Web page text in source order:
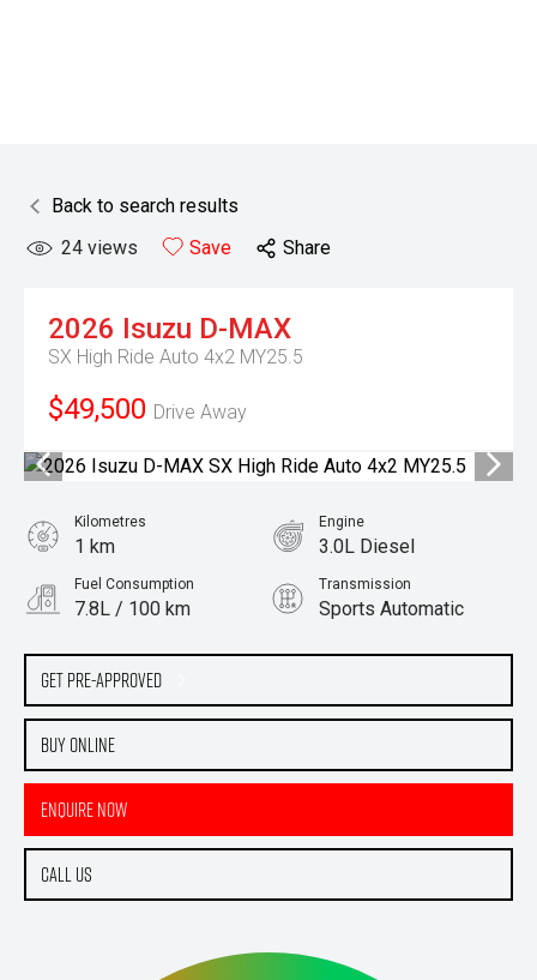
Back to search results
24 views Save Share
2026 Isuzu D-MAX
SX High Ride Auto 4x2 MY25.5
$49,500 Drive Away
Get Pre-Approved
Buy Online
Enquire Now
Call Us
Kilometres
1 km
Engine
3.0L Diesel
Fuel Consumption
7.8L / 100 km
Transmission
Sports Automatic
Cab Chassis